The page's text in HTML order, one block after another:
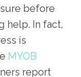
before
help. In fact,
is
MYOB
report